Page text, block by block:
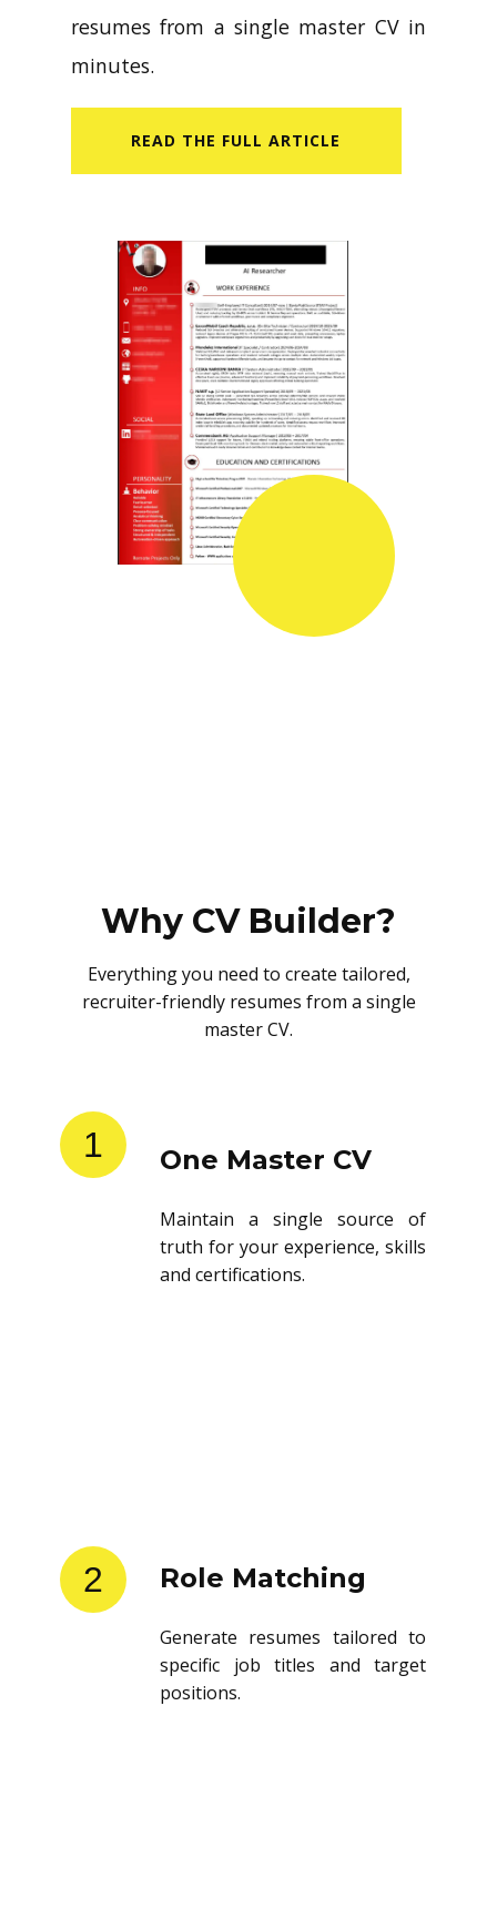
resumes from a single master CV in
minutes.
READ​ THE FULL ARTICLE
Why CV Builder?
Everything you need to create tailored,
recruiter-friendly resumes from a single
master CV.
1 One Master CV
Maintain a single source of
truth for your experience, skills
and certifications.
2 Role Matching
Generate resumes tailored to
specific job titles and target
positions.